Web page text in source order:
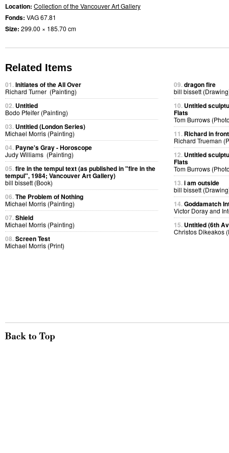
Location: Collection of the Vancouver Art Gallery
Fonds: VAG 67.81
Size: 299.00 × 185.70 cm
Related Items
01.Initiates of the All Over
Richard Turner (Painting)
02. Untitled
Bodo Pfeifer (Painting)
03. Untitled (London Series)
Michael Morris (Painting)
04. Payne's Gray - Horoscope
Judy Williams (Painting)
05.fire in the tempul text (as published in "fire in the
tempul", 1984; Vancouver Art Gallery)
bill bissett (Book)
06.The Problem of Nothing
Michael Morris (Painting)
07.Shield
Michael Morris (Painting)
08.Screen Test
Michael Morris (Print)
09.dragon fire
bill bissett
10. Untitled
Flats
Tom Burrows
11. Richard in
Richard Trueman
12. Untitled
Flats
Tom Burrows
13.i am outside
bill bissett
14.Goddamatch
Victor Doray and
15. Untitled (6th
Christos Dikeakos